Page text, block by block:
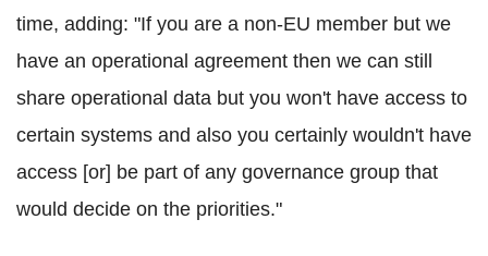
time, adding: "If you are a non-EU member but we
have an operational agreement then we can still
share operational data but you won't have access to
certain systems and also you certainly wouldn't have
access [or] be part of any governance group that
would decide on the priorities."